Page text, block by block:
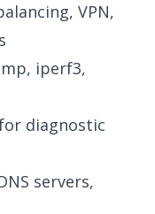
VPN,
iperf3,
diagnostic
servers,